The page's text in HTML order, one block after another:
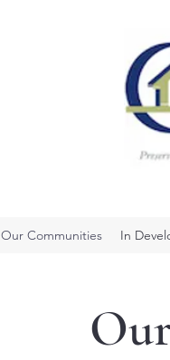
Our Communities In